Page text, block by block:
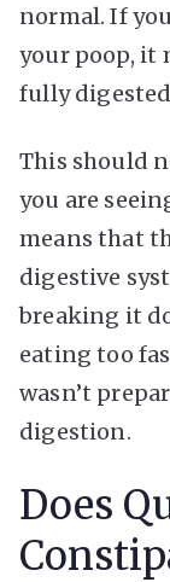
normal. If
your poop, it
fully
This should
you are
means that
digestive
breaking it
eating too
wasn’t
digestion.
Does